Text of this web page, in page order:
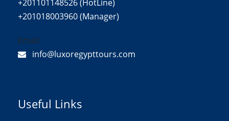
+201101148526 (HotLine)
+201018003960 (Manager)
Email:
info@luxoregypttours.com
Useful Links